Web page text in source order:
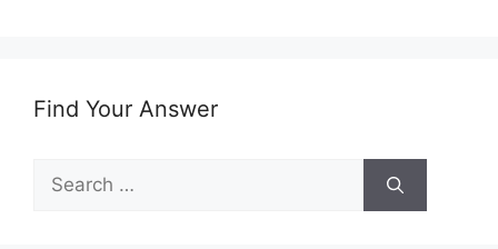
Find Your Answer
Search
for: